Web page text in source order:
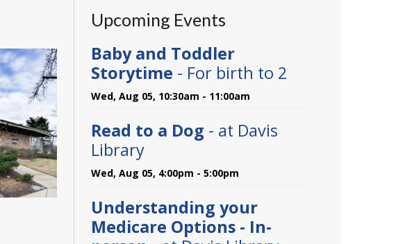
Upcoming Events
Baby and Toddler
Storytime - For birth to 2
Wed, Aug 05, 10:30am - 11:00am
Read to a Dog - at Davis
Library
Wed, Aug 05, 4:00pm - 5:00pm
Understanding your
Medicare Options - In-